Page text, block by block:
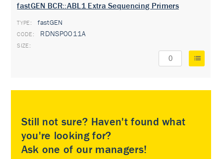
fastGEN BCR::ABL1 Extra Sequencing Primers
TYPE: fastGEN
RDNSP0011A
Still not sure? Haven't found what
you're looking for?
Ask one of our managers!